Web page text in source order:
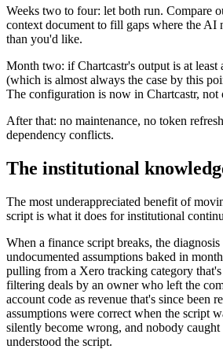
Weeks two to four: let both run. Compare
context document to fill gaps where the AI
than you'd like.
Month two: if Chartcastr's output is at least
(which is almost always the case by this
The configuration is now in Chartcastr, not
After that: no maintenance, no token
dependency conflicts.
The institutional
The most underappreciated benefit of
script is what it does for institutional
When a finance script breaks, the
undocumented assumptions baked in
pulling from a Xero tracking category that's
filtering deals by an owner who left the
account code as revenue that's since been
assumptions were correct when the script
silently become wrong, and nobody caught
understood the script.